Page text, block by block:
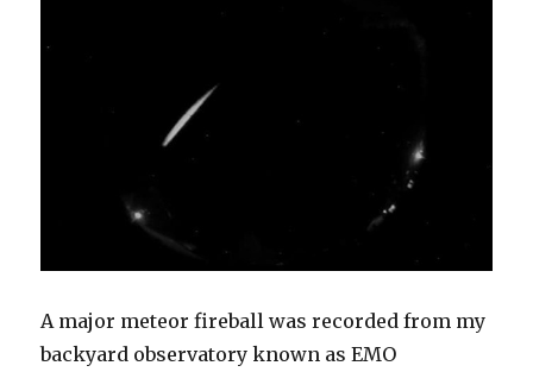
A major meteor fireball was recorded from my
backyard observatory known as EMO